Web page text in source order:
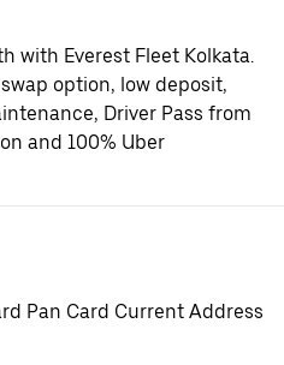
with Everest Fleet Kolkata.
option, low deposit,
Driver Pass from
and 100% Uber
Pan Card Current Address